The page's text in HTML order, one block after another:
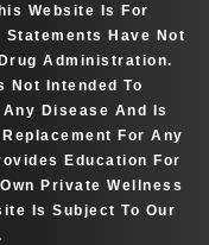
Website Is For
Have Not
Administration.
Not Intended To
Disease And Is
For Any
Education For
Private Wellness
Is Subject To Our